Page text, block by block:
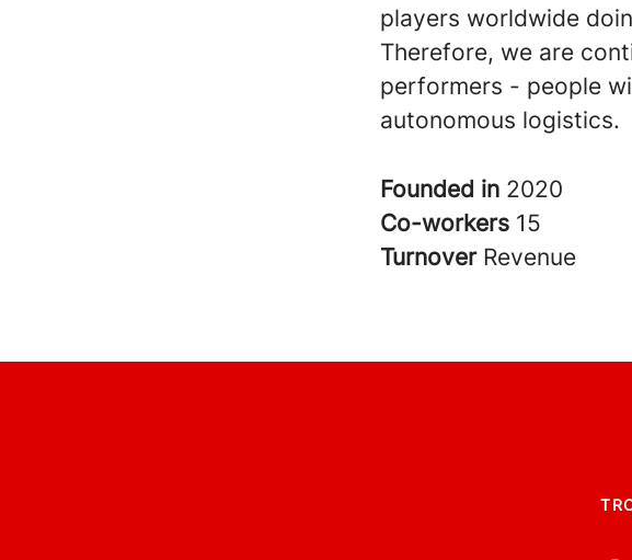
players worldwide
Therefore, we are
performers - people
autonomous logistics.
Founded in 2020
Co-workers 15
Turnover Revenue